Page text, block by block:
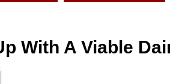
With A Viable